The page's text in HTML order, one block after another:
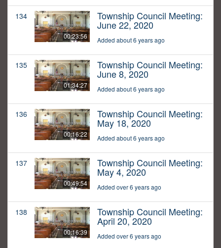
134
00:23:56
Township Council Meeting:
June 22, 2020
Added about 6 years ago
135
01:34:27
Township Council Meeting:
June 8, 2020
Added about 6 years ago
136
00:16:22
Township Council Meeting:
May 18, 2020
Added about 6 years ago
137
00:49:54
Township Council Meeting:
May 4, 2020
Added over 6 years ago
138
00:16:39
Township Council Meeting:
April 20, 2020
Added over 6 years ago